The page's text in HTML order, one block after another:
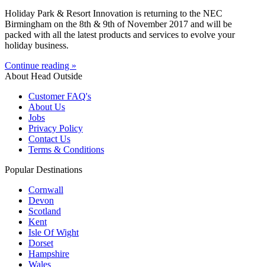
Holiday Park & Resort Innovation is returning to the NEC
Birmingham on the 8th & 9th of November 2017 and will be
packed with all the latest products and services to evolve your
holiday business.
Continue reading »
About Head Outside
Customer FAQ's
About Us
Jobs
Privacy Policy
Contact Us
Terms & Conditions
Popular Destinations
Cornwall
Devon
Scotland
Kent
Isle Of Wight
Dorset
Hampshire
Wales